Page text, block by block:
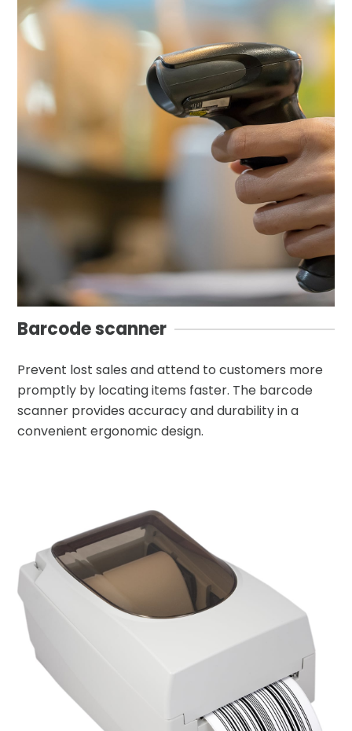
Barcode scanner
Prevent lost sales and attend to customers more
promptly by locating items faster. The barcode
scanner provides accuracy and durability in a
convenient ergonomic design.